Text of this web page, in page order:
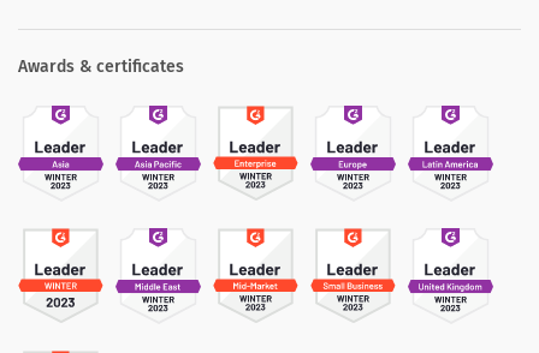
Awards & certificates